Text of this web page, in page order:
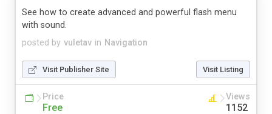
posted by vuletav in Navigation
See how to create advanced and powerful flash menu
with sound.
Visit Publisher Site Visit Listing
Price
Free
Views
1152